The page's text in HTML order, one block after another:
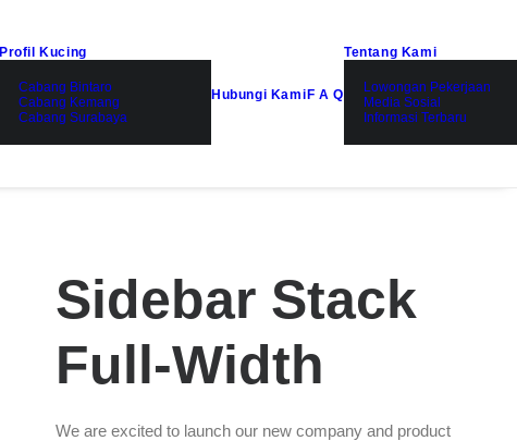
Profil Kucing
Cabang Bintaro
Cabang Kemang
Cabang Surabaya
Hubungi Kami F A Q
Tentang Kami
Lowongan Pekerjaan
Media Sosial
Informasi Terbaru
Sidebar Stack
Full-Width
We are excited to launch our new company and product